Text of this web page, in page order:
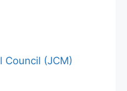
(JCM)